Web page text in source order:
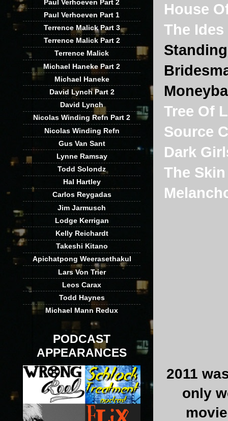
House
The
Tree Of
Source
Dark
The
2011
only
Paul Verhoeven Part 2
Paul Verhoeven Part 1
Terrence Malick Part 3
Terrence Malick Part 2
Terrence Malick
Michael Haneke Part 2
Michael Haneke
David Lynch Part 2
David Lynch
Nicolas Winding Refn Part 2
Nicolas Winding Refn
Gus Van Sant
Lynne Ramsay
Todd Solondz
Hal Hartley
Carlos Reygadas
Jim Jarmusch
Lodge Kerrigan
Kelly Reichardt
Takeshi Kitano
Apichatpong Weerasethakul
Lars Von Trier
Leos Carax
Todd Haynes
Michael Mann Redux
PODCAST
APPEARANCES